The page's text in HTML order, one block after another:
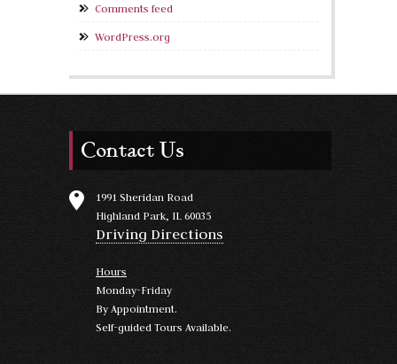
Comments feed
WordPress.org
Contact Us
1991 Sheridan Road
Highland Park, IL 60035
Driving Directions
Hours
Monday-Friday
By Appointment.
Self-guided Tours Available.